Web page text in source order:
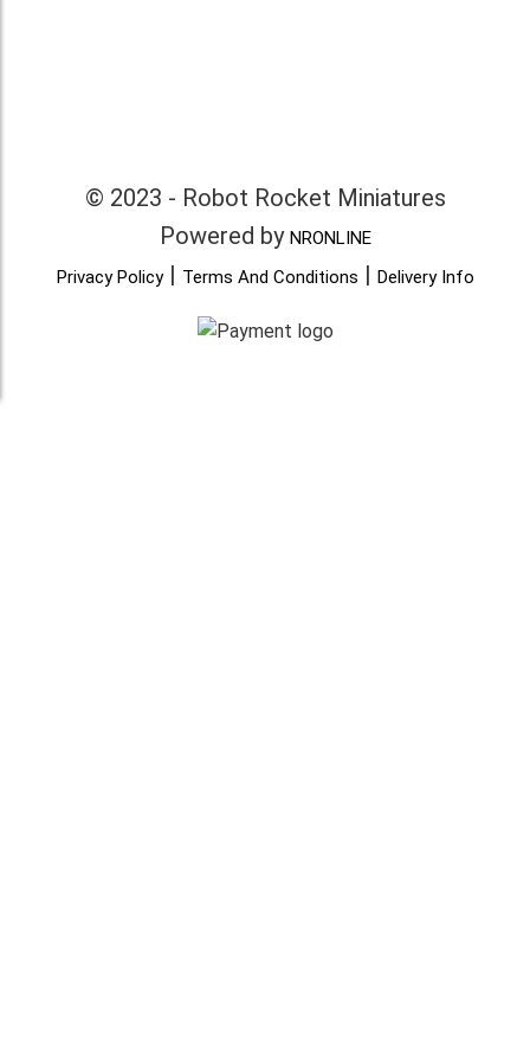
© 2023 - Robot Rocket Miniatures
Powered by NRONLINE
Privacy Policy| Terms And Conditions | Delivery Info